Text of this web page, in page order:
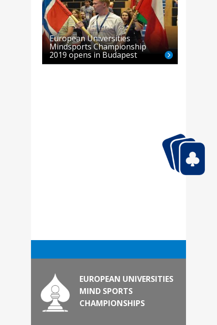
European Universities
Mindsports Championship
2019 opens in Budapest
EUROPEAN UNIVERSITIES
MIND SPORTS
CHAMPIONSHIPS